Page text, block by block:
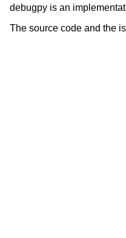
debugpy is an
The source code and the